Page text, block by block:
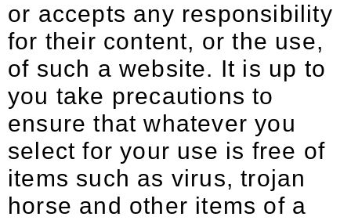
or accepts any responsibility
for their content, or the use,
of such a website. It is up to
you take precautions to
ensure that whatever you
select for your use is free of
items such as virus, trojan
horse and other items of a